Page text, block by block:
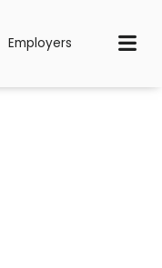
Employers